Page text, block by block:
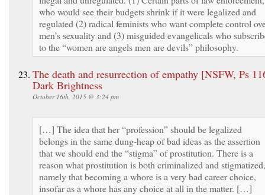
who would see their budgets shrink if it were legalized and
regulated (2) radical feminists who want complete control
men’s sexuality and (3) misguided evangelicals who
to the “women are angels men are devils” philosophy.
The death and resurrection of empathy [NSFW, Ps
Dark Brightness
October 16th, 2015 @ 3:24 pm
[…] The idea that her “profession” should be legalized
belongs in the same dung-heap of bad ideas as the assertion
that we should end the “stigma” of prostitution. There is a
reason what prostitution is both criminalized and stigmatized,
namely that becoming a whore is a very bad career choice,
insofar as a whore has any choice at all in the matter. […]